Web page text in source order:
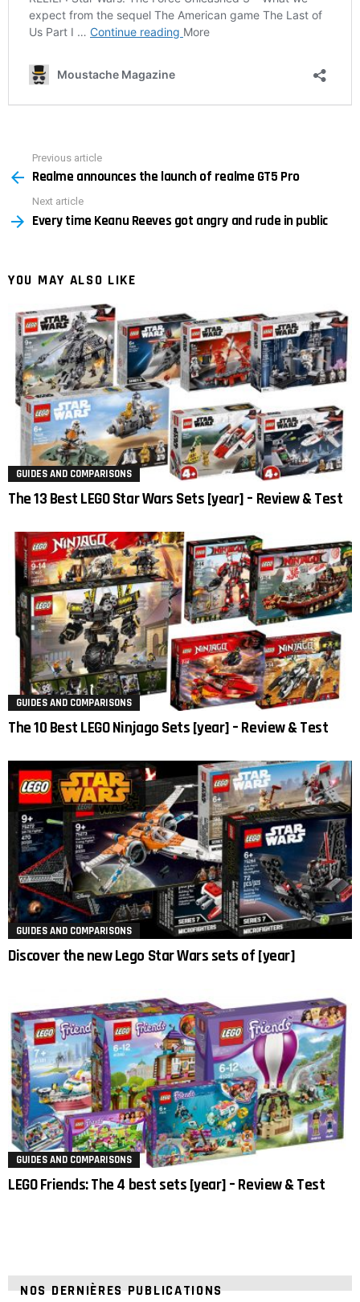
more
Previous article
Realme announces the launch of realme GT5 Pro
Next article
Every time Keanu Reeves got angry and rude in public
YOU MAY ALSO LIKE
GUIDES AND COMPARISONS
The 13 Best LEGO Star Wars Sets [year] – Review & Test
GUIDES AND COMPARISONS
The 10 Best LEGO Ninjago Sets [year] – Review & Test
GUIDES AND COMPARISONS
Discover the new Lego Star Wars sets of [year]
GUIDES AND COMPARISONS
LEGO Friends: The 4 best sets [year] – Review & Test
NOS DERNIÈRES PUBLICATIONS